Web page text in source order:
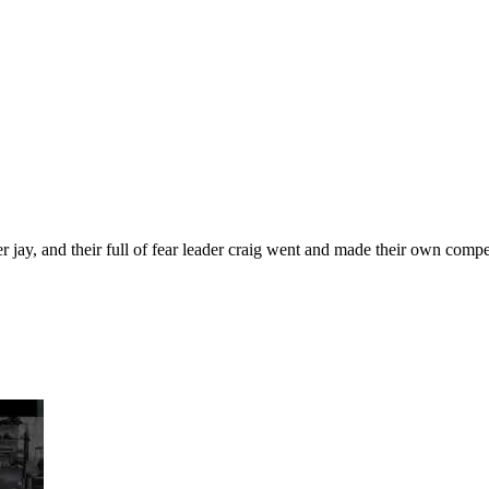
and their full of fear leader craig went and made their own